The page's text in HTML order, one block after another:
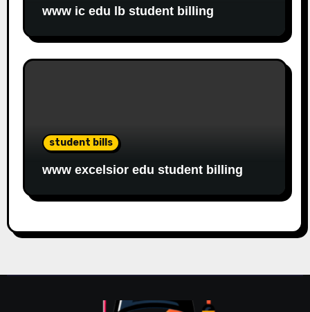
www ic edu lb student billing
student bills
www excelsior edu student billing